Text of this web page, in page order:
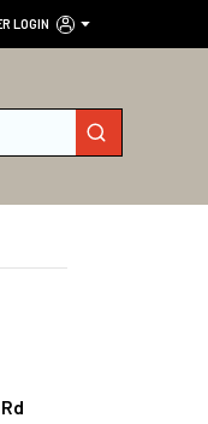
LOGIN
submit search